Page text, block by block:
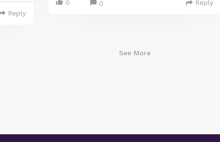
Reply
0 0 Reply
See More